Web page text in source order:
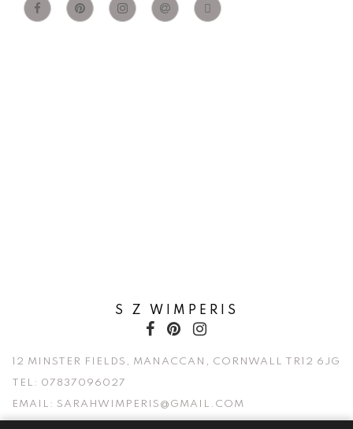
S Z WIMPERIS
12 MINSTER FIELDS, MANACCAN, CORNWALL TR12 6JG
TEL: 07837096027
EMAIL: SARAHWIMPERIS@GMAIL.COM